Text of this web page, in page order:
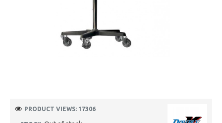
PRODUCT VIEWS: 17306